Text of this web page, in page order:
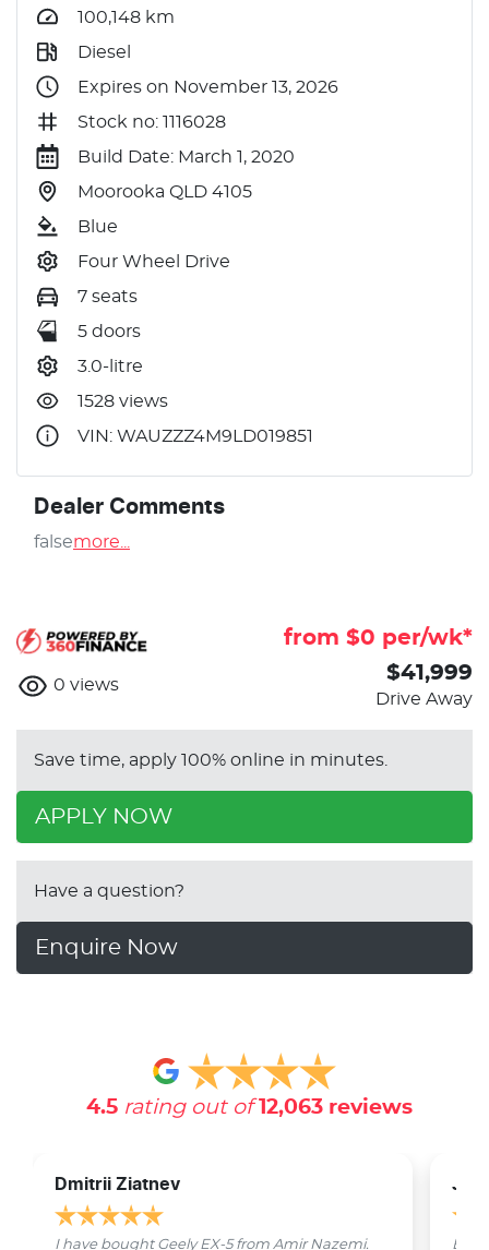
100,148 km
Diesel
Expires on November 13, 2026
Stock no: 1116028
Build Date: March 1, 2020
Moorooka QLD 4105
Blue
Four Wheel Drive
7 seats
5 doors
3.0-litre
1528 views
VIN: WAUZZZ4M9LD019851
Dealer Comments
falsemore
from $0 per/wk*
0 views
$41,999
Drive Away
Save time, apply 100% online in minutes.
APPLY NOW
Have a question?
Enquire Now
4.5 rating out of 12,063reviews
Dmitrii Ziatnev
I have bought Geely EX-5 from Amir Nazemi.